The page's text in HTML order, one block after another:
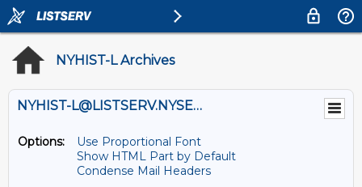
NYHIST-L Archives
NYHIST-L@LISTSERV.NYSED.GOV
Options:
Use Proportional Font
Show HTML Part by Default
Condense Mail Headers